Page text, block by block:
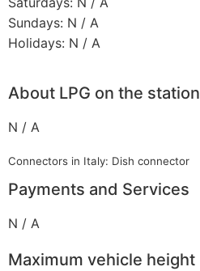
Sundays: N / A
Holidays: N / A
About LPG on the station
N / A
Connectors in Italy: Dish connector
Payments and Services
N / A
Maximum vehicle height